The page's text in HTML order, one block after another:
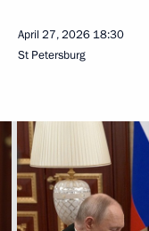
April 27, 2026 18:30
St Petersburg